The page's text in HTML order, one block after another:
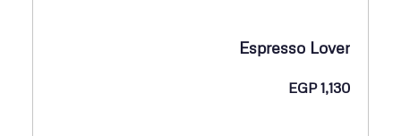
Espresso Lover
EGP1,130